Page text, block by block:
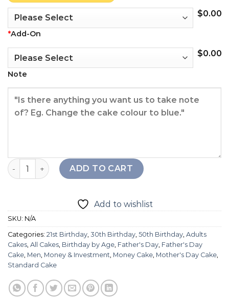
$0.00
*Add-On
$0.00
Note
Lucky Strike Cake quantity
ADD TO CART
Add to wishlist
SKU: N/A
Categories: 21st Birthday, 30th Birthday, 50th Birthday, Adults
Cakes, All Cakes, Birthday by Age, Father's Day, Father's Day
Cake, Men, Money & Investment, Money Cake, Mother's Day Cake,
Standard Cake